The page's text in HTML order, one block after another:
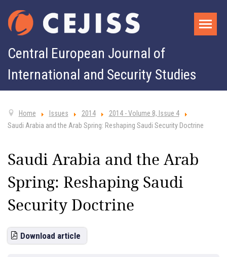
Central European Journal of
International and Security Studies
Home Issues 2014
2014 - Volume 8, Issue 4
Saudi Arabia and the Arab Spring: Reshaping Saudi Security Doctrine
Saudi Arabia and the Arab
Spring: Reshaping Saudi
Security Doctrine
Download article